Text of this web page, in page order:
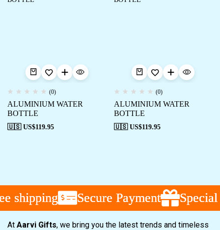
(0)
ALUMINIUM WATER
BOTTLE
🇺🇸 US$119.95
(0)
ALUMINIUM WATER
BOTTLE
🇺🇸 US$119.95
shipping Secure Payment Special
shipping Secure Payment Special
shipping Secure Payment Special
At Aarvi Gifts, we bring you the latest trends and timeless